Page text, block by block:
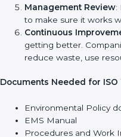
written policy that
and wants to improve
Planning: Find all
connected to the
reduce harm to the
control environmental
correctly.
Checking and
environmental